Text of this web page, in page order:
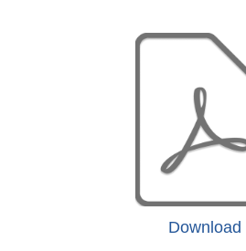
Download